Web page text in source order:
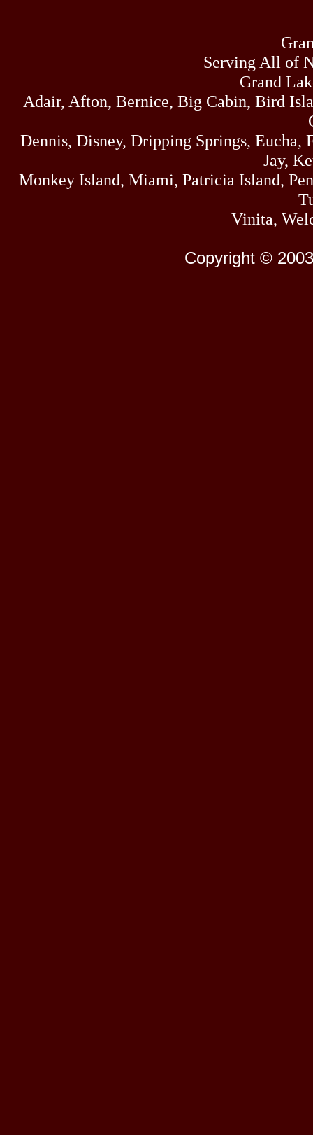
Serving All of
Grand
Adair, Afton, Bernice, Big Cabin, Bird
Dennis, Disney, Dripping Springs,
Jay,
Monkey Island, Miami, Patricia Island,
Vinita,
Copyright ©